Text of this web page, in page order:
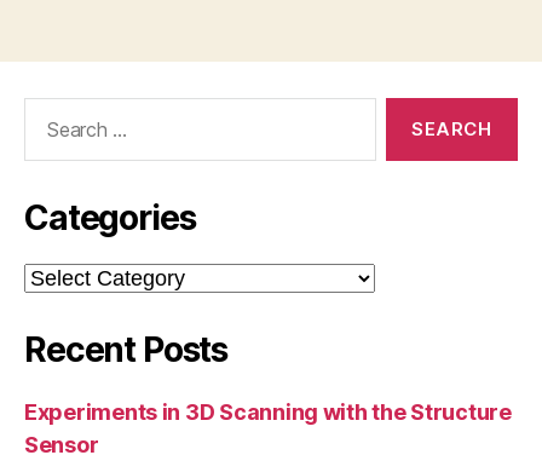
Categories
Categories
Recent Posts
Experiments in 3D Scanning with the Structure
Sensor